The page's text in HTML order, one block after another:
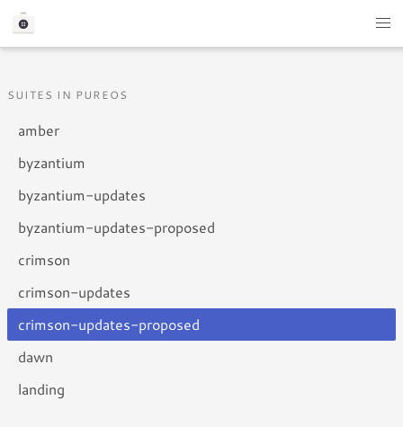
SUITES IN PUREOS
amber
byzantium
byzantium-updates
byzantium-updates-proposed
crimson
crimson-updates
crimson-updates-proposed
dawn
landing